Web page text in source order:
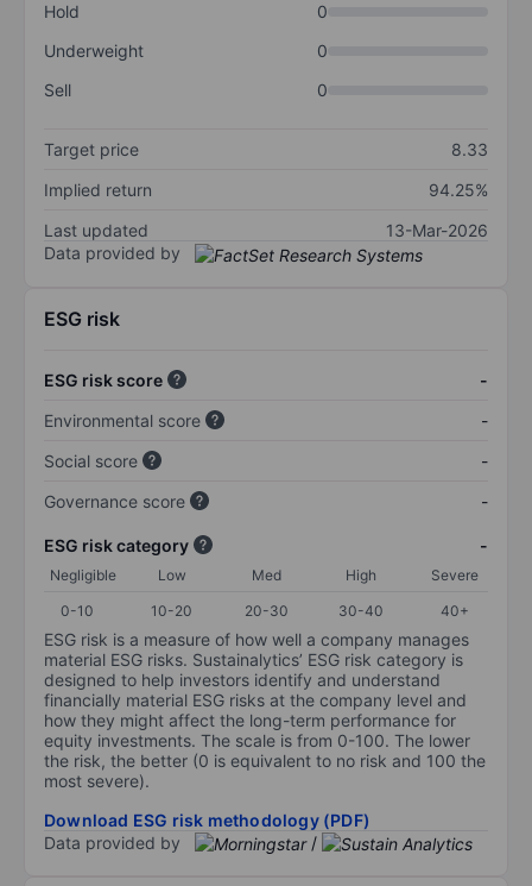
Hold
0
Underweight
0
Sell
0
Target price
8.33
Implied return
94.25%
Last updated
13-Mar-2026
Data provided by
ESG risk
ESG risk score
-
Environmental score
-
Social score
-
Governance score
-
ESG risk category -
Negligible Low Med High
Severe
0-10
10-20 20-30 30-40 40+
ESG risk is a measure of how well a company manages
material ESG risks. Sustainalytics’ ESG risk category is
designed to help investors identify and understand
financially material ESG risks at the company level and
how they might affect the long-term performance for
equity investments. The scale is from 0-100. The lower
the risk, the better (0 is equivalent to no risk and 100 the
most severe).
Download ESG risk methodology (PDF)
Data provided by
/